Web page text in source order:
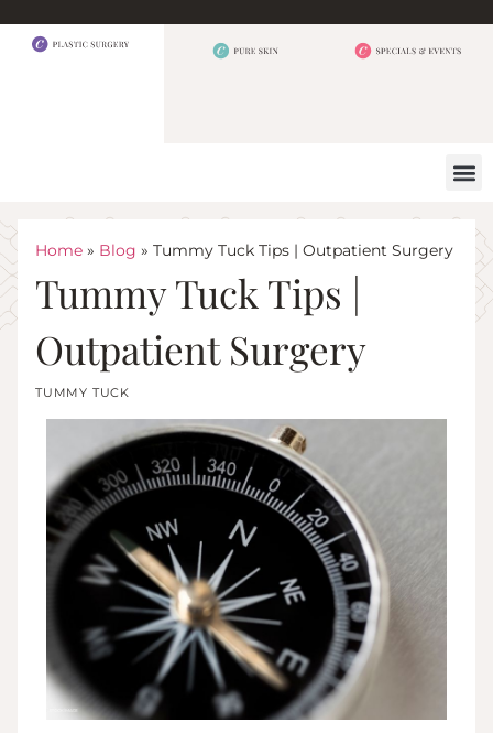
Home » Blog » Tummy Tuck Tips | Outpatient Surgery
Tummy Tuck Tips |
Outpatient Surgery
TUMMY TUCK